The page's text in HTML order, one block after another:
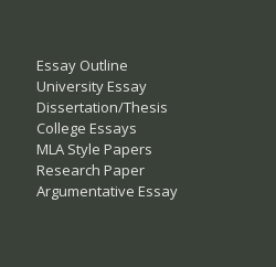
Essay Outline
University Essay
Dissertation/Thesis
College Essays
MLA Style Papers
Research Paper
Argumentative Essay